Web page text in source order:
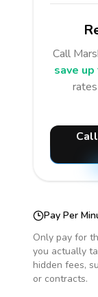
Call
save
Call
Pay Per
Only pay for
you actually
hidden fees,
or contracts.